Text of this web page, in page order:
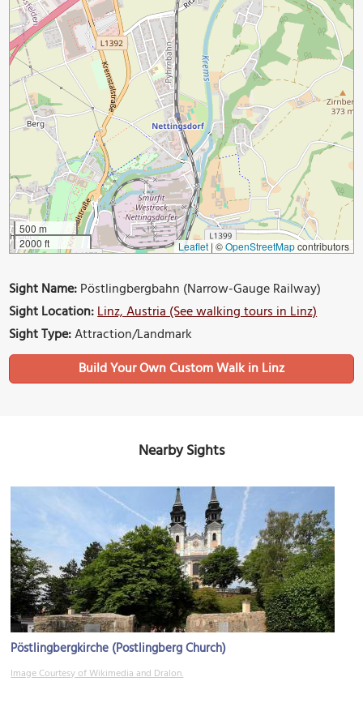
500 m
2000 ft
Leaflet | ©OpenStreetMapcontributors
Sight Name:Pöstlingbergbahn (Narrow-Gauge Railway)
Sight Location:Linz, Austria (See walking tours in Linz)
Sight Type:Attraction/Landmark
Build Your Own Custom Walk in Linz
Nearby Sights
Pöstlingbergkirche (Postlingberg Church)
Image Courtesy of Wikimedia and Dralon.